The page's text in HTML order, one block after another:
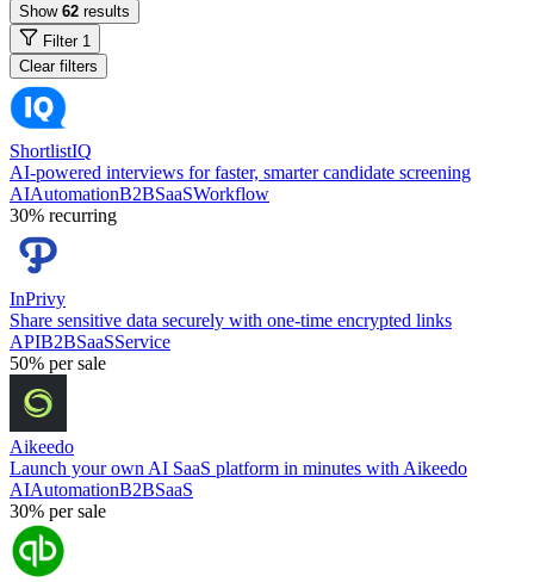
Show 62 results
Filter 1
Clear filters
ShortlistIQ
AI-powered interviews for faster, smarter candidate screening
AIAutomationB2BSaaSWorkflow
30% recurring
InPrivy
Share sensitive data securely with one-time encrypted links
APIB2BSaaSService
50% per sale
Aikeedo
Launch your own AI SaaS platform in minutes with Aikeedo
AIAutomationB2BSaaS
30% per sale